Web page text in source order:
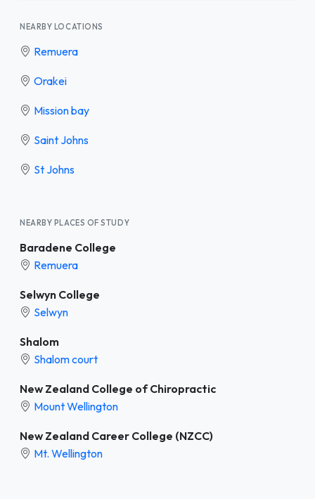
NEARBY LOCATIONS
Remuera
Orakei
Mission bay
Saint Johns
St Johns
NEARBY PLACES OF STUDY
Baradene College
Remuera
Selwyn College
Selwyn
Shalom
Shalom court
New Zealand College of Chiropractic
Mount Wellington
New Zealand Career College (NZCC)
Mt. Wellington